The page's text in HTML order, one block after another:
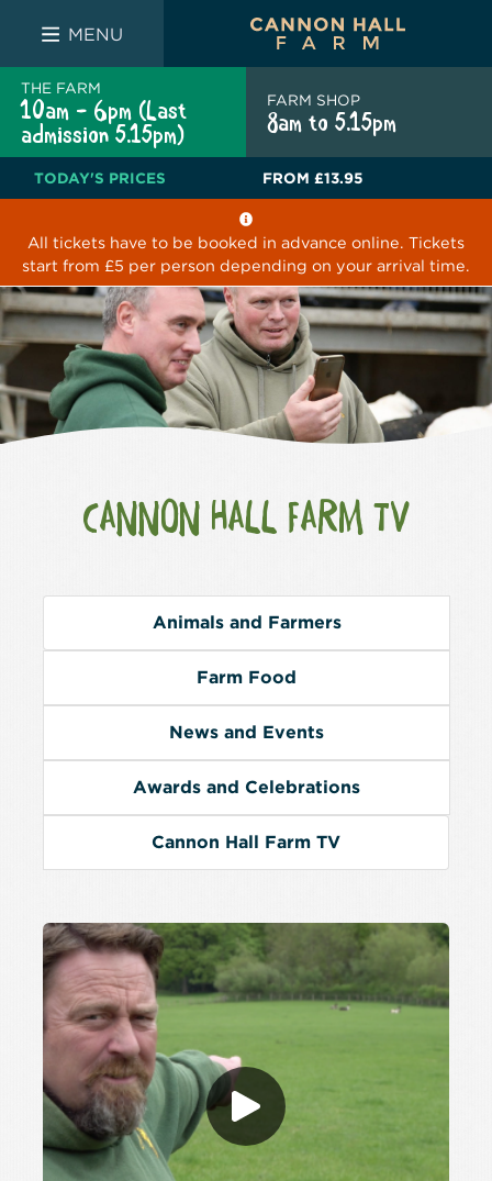
THE WHITE BULL THE LUCKY PUP
MENU
THE FARM
10am - 6pm (Last
admission 5.15pm)
FARM SHOP
8am to 5.15pm
TODAY'S PRICES FROM £13.95
All tickets have to be booked in advance online. Tickets
start from £5 per person depending on your arrival time.
CANNON HALL FARM TV
Animals and Farmers
Farm Food
News and Events
Awards and Celebrations
Cannon Hall Farm TV